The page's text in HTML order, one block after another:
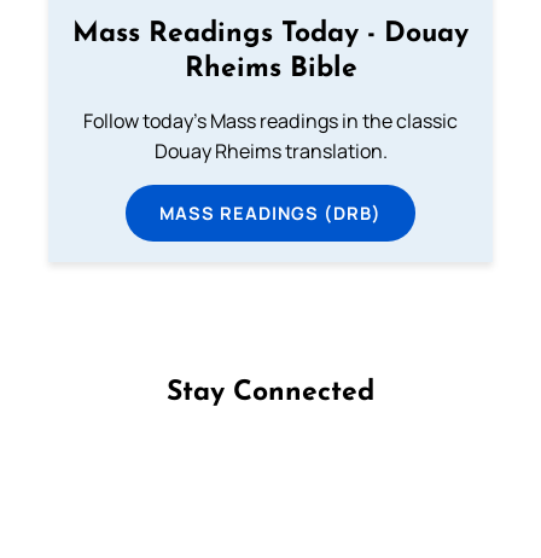
Mass Readings Today - Douay
Rheims Bible
Follow today's Mass readings in the classic
Douay Rheims translation.
MASS READINGS (DRB)
Stay Connected